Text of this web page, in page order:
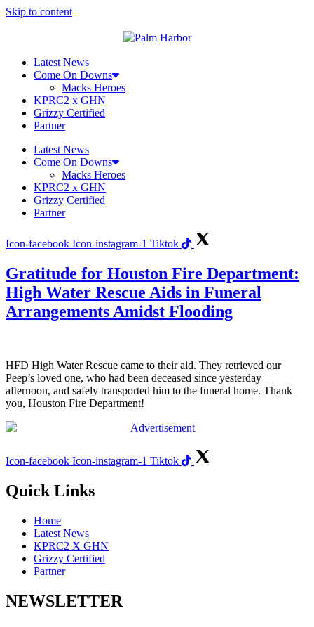
Skip to content
Latest News
Come On Downs
Macks Heroes
KPRC2 x GHN
Grizzy Certified
Partner
Latest News
Come On Downs
Macks Heroes
KPRC2 x GHN
Grizzy Certified
Partner
Icon-facebook Icon-instagram-1 Tiktok
Gratitude for Houston Fire Department:
High Water Rescue Aids in Funeral
Arrangements Amidst Flooding
HFD High Water Rescue came to their aid. They retrieved our
Peep’s loved one, who had been deceased since yesterday
afternoon, and safely transported him to the funeral home. Thank
you, Houston Fire Department!
Icon-facebook Icon-instagram-1 Tiktok
Quick Links
Home
Latest News
KPRC2 X GHN
Grizzy Certified
Partner
NEWSLETTER